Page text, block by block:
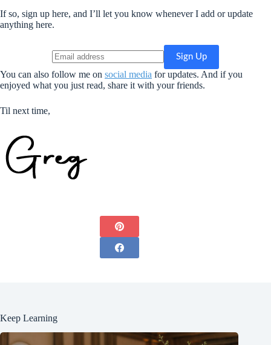
If so, sign up here, and I’ll let you know whenever I add or update
anything here.
You can also follow me on social media for updates. And if you
enjoyed what you just read, share it with your friends.
Til next time,
Keep Learning